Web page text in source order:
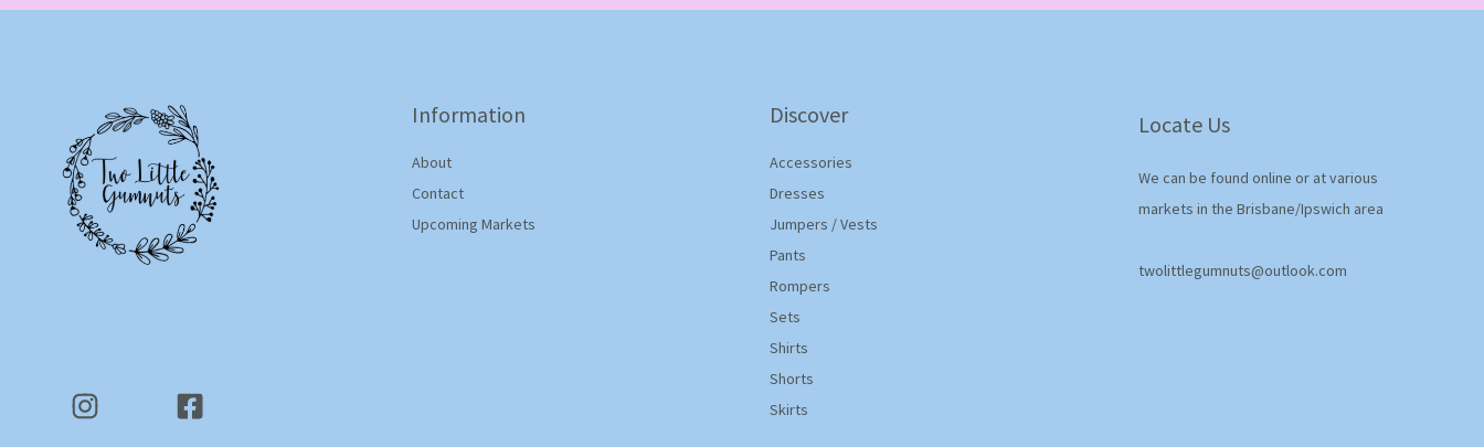
Information
About
Contact
Upcoming Markets
Discover
Accessories
Dresses
Jumpers / Vests
Pants
Rompers
Sets
Shirts
Shorts
Skirts
Locate Us
We can be found online or at various
markets in the Brisbane/Ipswich area
twolittlegumnuts@outlook.com